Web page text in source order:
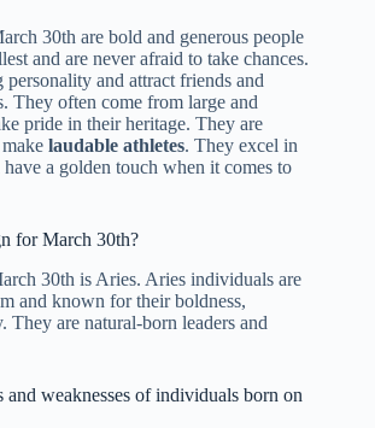
30th are bold and generous people
and are never afraid to take chances.
and attract friends and
They often come from large and
pride in their heritage. They are
laudable athletes. They excel in
have a golden touch when it comes to
for March 30th?
30th is Aries. Aries individuals are
and known for their boldness,
They are natural-born leaders and
and weaknesses of individuals born on